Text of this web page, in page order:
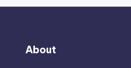
About